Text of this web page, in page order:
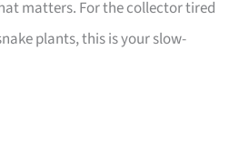
matters. For the collector tired
plants, this is your slow-